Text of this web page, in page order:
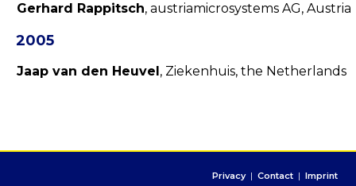
Gerhard Rappitsch, austriamicrosystems AG, Austria
2005
Jaap van den Heuvel, Ziekenhuis, the Netherlands
Privacy | Contact | Imprint